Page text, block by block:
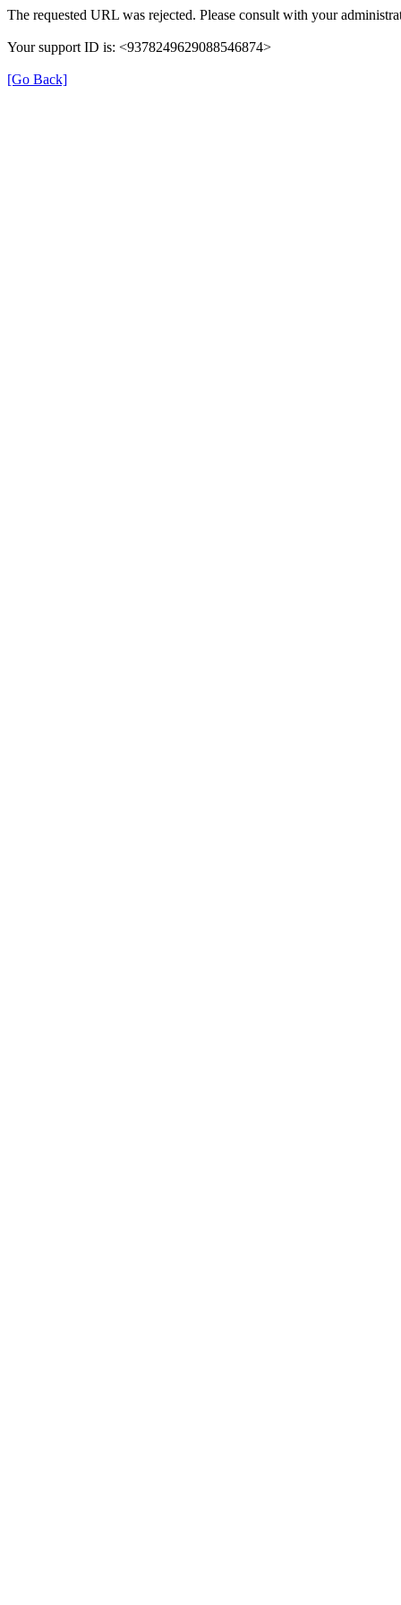
The requested URL was rejected. Please consult with your
Your support ID is: <9378249629088546874>
[Go Back]